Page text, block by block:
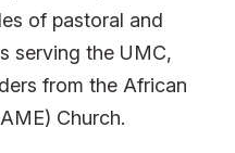
of pastoral and
serving the UMC,
from the African
Church.